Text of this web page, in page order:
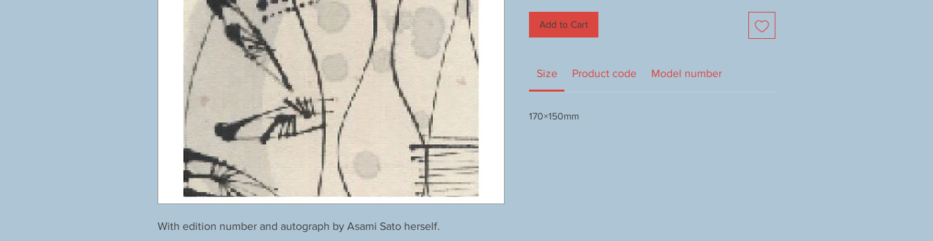
With edition number and autograph by Asami Sato herself.
Add to Cart
Size Product code Model number
170×150mm